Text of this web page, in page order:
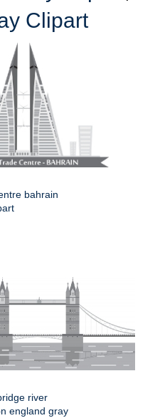
Clipart
bahrain
river
england gray